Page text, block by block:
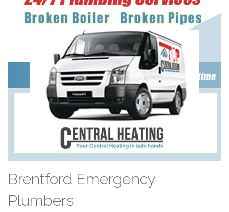
Brentford Emergency
Plumbers